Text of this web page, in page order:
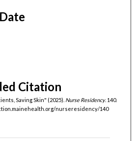
Citation
Saving Skin" (2025). Nurse Residency. 140.
nurseresidency/140